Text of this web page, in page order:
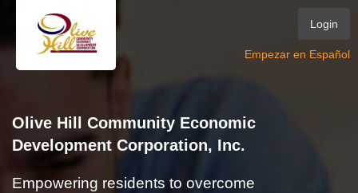
Login
Empezar en Español
Olive Hill Community Economic
Development Corporation, Inc.
Empowering residents to overcome